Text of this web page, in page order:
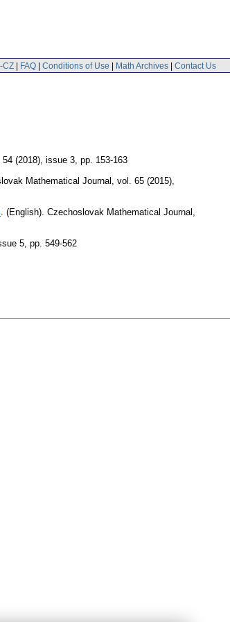
CZ | FAQ | Conditions of Use | Math Archives | Contact Us
54 (2018), issue 3 pp. 153-163
Mathematical Journal
vol. 65 (2015),
(English). Czechoslovak Mathematical Journal
5 pp. 549-562